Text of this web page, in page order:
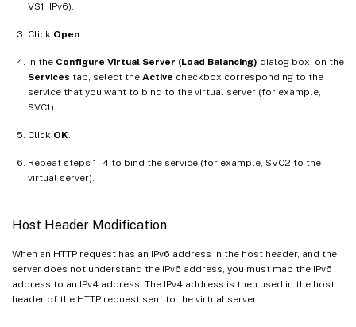
VS1_IPv6).
Click Open.
In the Configure Virtual Server (Load Balancing) dialog box, on the
Services tab, select the Active checkbox corresponding to the
service that you want to bind to the virtual server (for example,
SVC1).
Click OK.
Repeat steps 1–4 to bind the service (for example, SVC2 to the
virtual server).
Host Header Modification
When an HTTP request has an IPv6 address in the host header, and the
server does not understand the IPv6 address, you must map the IPv6
address to an IPv4 address. The IPv4 address is then used in the host
header of the HTTP request sent to the virtual server.